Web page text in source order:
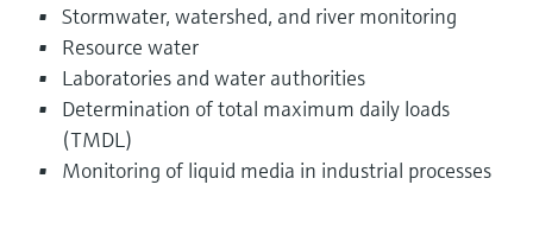
Stormwater, watershed, and river monitoring
Resource water
Laboratories and water authorities
Determination of total maximum daily loads
(TMDL)
Monitoring of liquid media in industrial processes